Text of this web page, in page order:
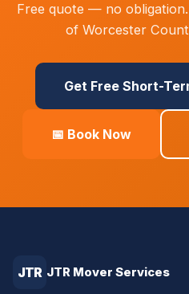
Free quote — no
of Worcester
Get Free Short-
📅 Book Now
JTR JTR Mover Services